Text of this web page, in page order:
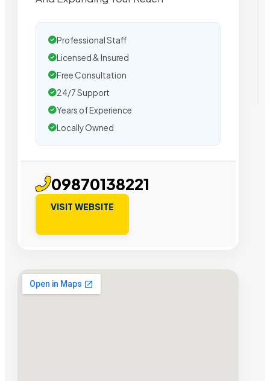
Professional Staff
Licensed & Insured
Free Consultation
24/7 Support
Years of Experience
Locally Owned
09870138221
VISIT WEBSITE